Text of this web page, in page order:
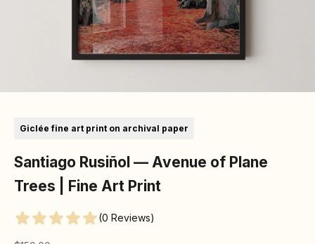
Giclée fine art print on archival paper
Santiago Rusiñol — Avenue of Plane
Trees | Fine Art Print
(0 Reviews)